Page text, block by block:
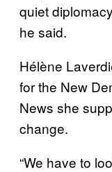
quiet
he said.
Hélène
for the New
News she
change.
“We have to